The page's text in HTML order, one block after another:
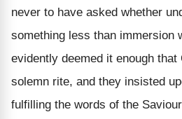
never to have asked whether
something less than immersion
evidently deemed it enough
solemn rite, and they insisted
fulfilling the words of the